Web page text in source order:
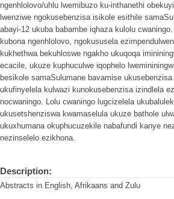
ngenhlolovo/uhlu lwemibuzo ku-inthanethi
lwenziwe ngokusebenzisa isikole esithile
abayi-12 ukuba babambe iqhaza kulolu
kubona ngenhlolovo, ngokususela
kukhethwa bekuhloswe ngakho ukuqoqa
ecacile, ukuze kuphuculwe iqophelo
besikole samaSulumane bavamise
ukufinyelela kulwazi kunokusebenzisa izindlela
nocwaningo. Lolu cwaningo lugcizelela
ukusetshenziswa kwamaselula ukuze bathole
ukuxhumana okuphucuzekile nabafundi kanye
nezinselelo ezikhona.
Description:
Abstracts in English, Afrikaans and Zulu